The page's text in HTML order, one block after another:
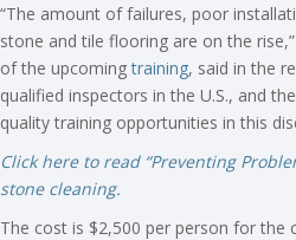
“The amount of failures, poor
stone and tile flooring are on the
of the upcomingtraining, said in the
qualified inspectors in the U.S., and
quality training opportunities in this
Click here to read “Preventing
stone cleaning.
The cost is $2,500 per person for the